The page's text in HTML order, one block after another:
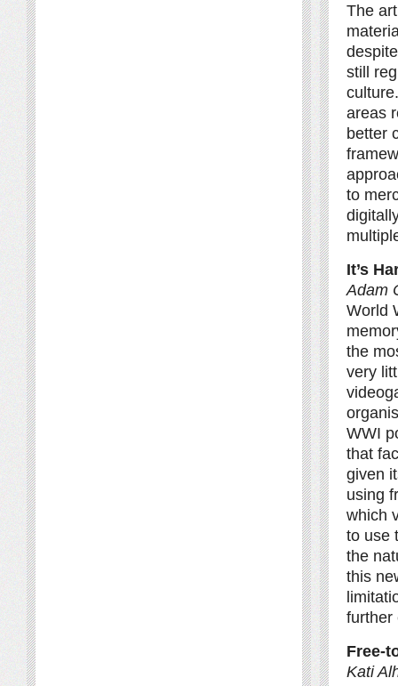
The
still
areas
better
to
It’s
Adam
World
the
very
WWI
that
given
using
which
to use
the
this
further
Free-
Kati